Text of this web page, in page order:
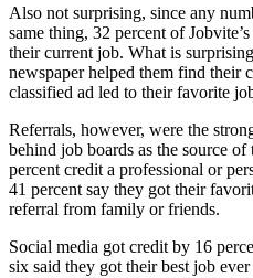
Also not surprising, since any
same thing, 32 percent of
their current job. What is
newspaper helped them find their
classified ad led to their favorite
Referrals, however, were the
behind job boards as the source
percent credit a professional or
41 percent say they got their
referral from family or friends.
Social media got credit by 16
six said they got their best job